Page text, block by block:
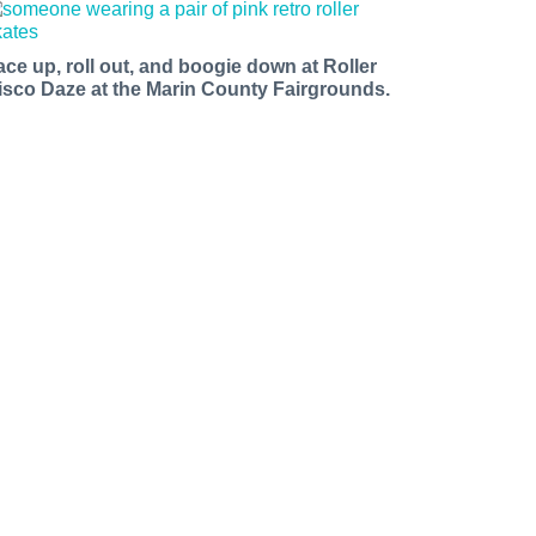
up, roll out, and boogie down at Roller
Daze at the Marin County Fairgrounds.